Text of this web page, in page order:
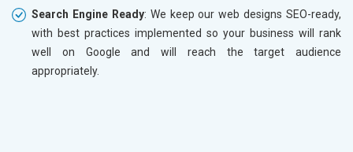
Search Engine Ready: We keep our web designs SEO-ready,
with best practices implemented so your business will rank
well on Google and will reach the target audience
appropriately.